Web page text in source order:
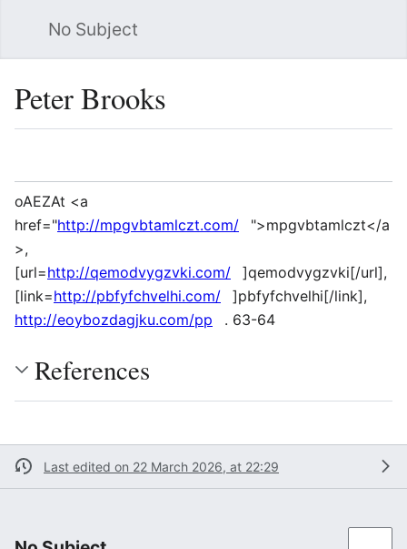
No Subject
Peter Brooks
oAEZAt <a
href="http://mpgvbtamlczt.com/
">mpgvbtamlczt</a
>,
[url=http://qemodvygzvki.com/
]qemodvygzvki[/url],
[link=http://pbfyfchvelhi.com/
]pbfyfchvelhi[/link],
http://eoybozdagjku.com/pp
. 63-64
References
Last edited on 22 March 2026, at 22:29